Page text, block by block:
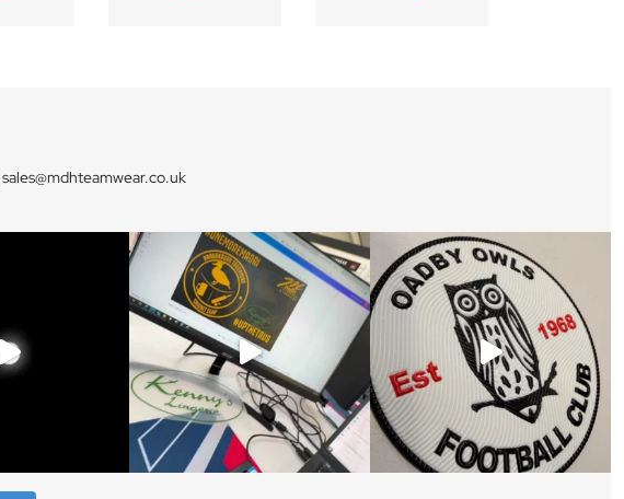
sales@mdhteamwear.co.uk